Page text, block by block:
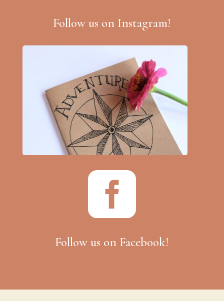
Follow us on Instagram!

Follow us on Facebook!